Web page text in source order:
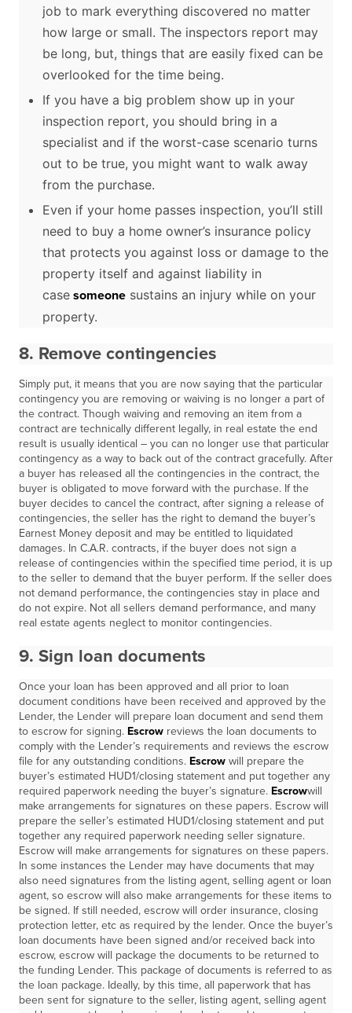
job to mark everything discovered no matter
how large or small. The inspectors report may
be long, but, things that are easily fixed can be
overlooked for the time being.
If you have a big problem show up in your
inspection report, you should bring in a
specialist and if the worst-case scenario turns
out to be true, you might want to walk away
from the purchase.
Even if your home passes inspection, you’ll still
need to buy a home owner’s insurance policy
that protects you against loss or damage to the
property itself and against liability in
case someone sustains an injury while on your
property.
8. Remove contingencies
Simply put, it means that you are now saying that the particular
contingency you are removing or waiving is no longer a part of
the contract. Though waiving and removing an item from a
contract are technically different legally, in real estate the end
result is usually identical – you can no longer use that particular
contingency as a way to back out of the contract gracefully. After
a buyer has released all the contingencies in the contract, the
buyer is obligated to move forward with the purchase. If the
buyer decides to cancel the contract, after signing a release of
contingencies, the seller has the right to demand the buyer’s
Earnest Money deposit and may be entitled to liquidated
damages. In C.A.R. contracts, if the buyer does not sign a
release of contingencies within the specified time period, it is up
to the seller to demand that the buyer perform. If the seller does
not demand performance, the contingencies stay in place and
do not expire. Not all sellers demand performance, and many
real estate agents neglect to monitor contingencies.
9. Sign loan documents
Once your loan has been approved and all prior to loan
document conditions have been received and approved by the
Lender, the Lender will prepare loan document and send them
to escrow for signing. Escrow reviews the loan documents to
comply with the Lender’s requirements and reviews the escrow
file for any outstanding conditions. Escrow will prepare the
buyer’s estimated HUD1/closing statement and put together any
required paperwork needing the buyer’s signature. Escrowwill
make arrangements for signatures on these papers. Escrow will
prepare the seller’s estimated HUD1/closing statement and put
together any required paperwork needing seller signature.
Escrow will make arrangements for signatures on these papers.
In some instances the Lender may have documents that may
also need signatures from the listing agent, selling agent or loan
agent, so escrow will also make arrangements for these items to
be signed. If still needed, escrow will order insurance, closing
protection letter, etc as required by the lender. Once the buyer’s
loan documents have been signed and/or received back into
escrow, escrow will package the documents to be returned to
the funding Lender. This package of documents is referred to as
the loan package. Ideally, by this time, all paperwork that has
been sent for signature to the seller, listing agent, selling agent